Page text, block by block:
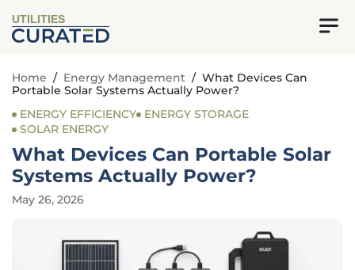
UTILITIES
Home / Energy Management / What Devices Can
Portable Solar Systems Actually Power?
ENERGY EFFICIENCY
ENERGY STORAGE
SOLAR ENERGY
What Devices Can Portable Solar
Systems Actually Power?
May 26, 2026